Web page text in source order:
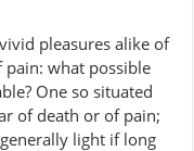
pleasures alike of
what possible
One so situated
of death or of pain;
light if long